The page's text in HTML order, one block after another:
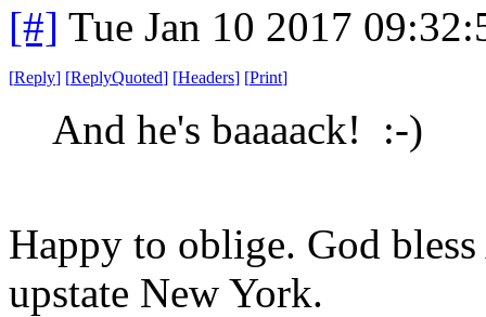
[#] Tue Jan 10 2017
[Reply] [ReplyQuoted] [Headers] [Print]
And he's baaaack! :-)
Happy to oblige. God
upstate New York.